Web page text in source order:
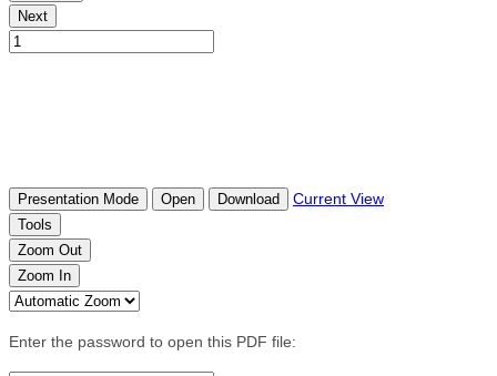
Next
Presentation Mode Open Download Current View
Tools
Zoom Out
Zoom In
Enter the password to open this PDF file: